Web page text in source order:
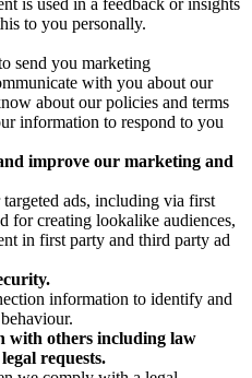
is used in a feedback or insights
to you personally.
send you marketing
with you about our
about our policies and terms
information to respond to you
improve our marketing and
ads, including via first
for creating lookalike audiences,
in first party and third party ad
information to identify and
with others including law
requests.